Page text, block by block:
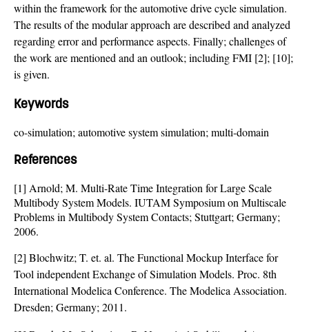
within the framework for the automotive drive cycle simulation.
The results of the modular approach are described and analyzed
regarding error and performance aspects. Finally; challenges of
the work are mentioned and an outlook; including FMI [2]; [10];
is given.
Keywords
co-simulation; automotive system simulation; multi-domain
References
[1] Arnold; M. Multi-Rate Time Integration for Large Scale
Multibody System Models. IUTAM Symposium on Multiscale
Problems in Multibody System Contacts; Stuttgart; Germany;
2006.
[2] Blochwitz; T. et. al. The Functional Mockup Interface for
Tool independent Exchange of Simulation Models. Proc. 8th
International Modelica Conference. The Modelica Association.
Dresden; Germany; 2011.